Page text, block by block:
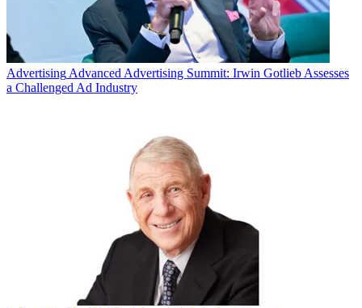
AdvertisingAdvanced Advertising Summit: Irwin Gotlieb Assesses
a Challenged Ad Industry